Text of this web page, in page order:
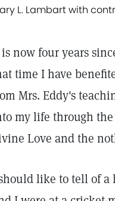
L. Lambart with
now four years
time I have
Mrs. Eddy's
my life through
Love and the
like to tell of a